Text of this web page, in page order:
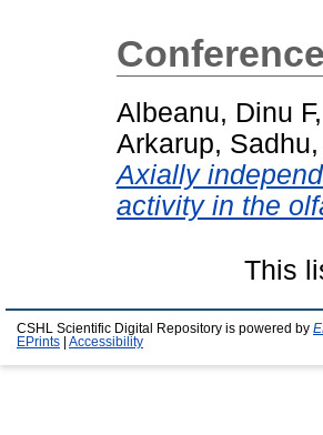
Albeanu, Dinu F,
Arkarup,
Axially
activity in the
This
CSHL Scientific Digital Repository is powered by
EPrints
Accessibility